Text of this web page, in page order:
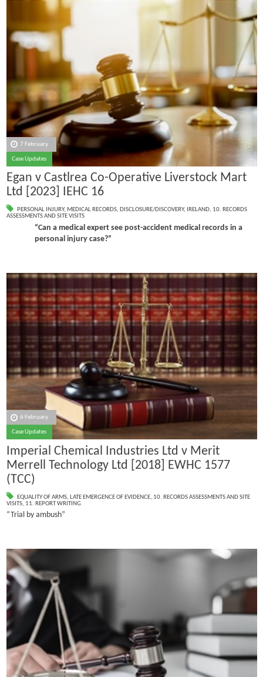
7 February
Case Updates
Egan v Castlrea Co-Operative Liverstock Mart
Ltd [2023] IEHC 16
PERSONAL INJURY, MEDICAL RECORDS, DISCLOSURE/DISCOVERY, IRELAND, 10. RECORDS
ASSESSMENTS AND SITE VISITS
“Can a medical expert see post-accident medical records in a
personal injury case?”
6 February
Case Updates
Imperial Chemical Industries Ltd v Merit
Merrell Technology Ltd [2018] EWHC 1577
(TCC)
EQUALITY OF ARMS, LATE EMERGENCE OF EVIDENCE, 10. RECORDS ASSESSMENTS AND SITE
VISITS, 11. REPORT WRITING
“Trial by ambush”